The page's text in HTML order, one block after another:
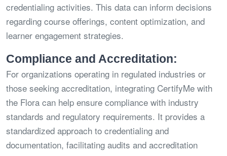
credentialing activities. This data can inform decisions
regarding course offerings, content optimization, and
learner engagement strategies.
Compliance and Accreditation:
For organizations operating in regulated industries or
those seeking accreditation, integrating CertifyMe with
the Flora can help ensure compliance with industry
standards and regulatory requirements. It provides a
standardized approach to credentialing and
documentation, facilitating audits and accreditation